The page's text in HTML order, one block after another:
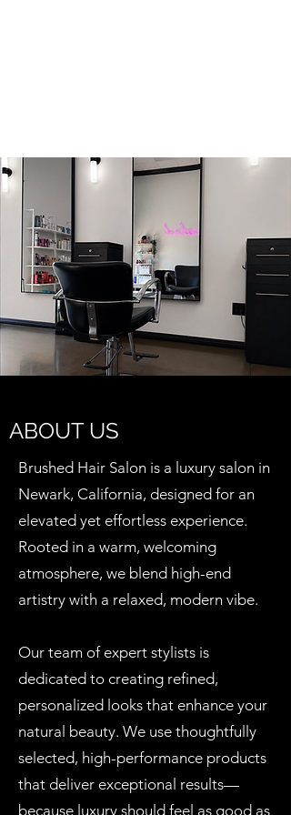
ABOUT US
Brushed Hair Salon is a luxury salon in
Newark, California, designed for an
elevated yet effortless experience.
Rooted in a warm, welcoming
atmosphere, we blend high-end
artistry with a relaxed, modern vibe.
Our team of expert stylists is
dedicated to creating refined,
personalized looks that enhance your
natural beauty. We use thoughtfully
selected, high-performance products
that deliver exceptional results—
because luxury should feel as good as